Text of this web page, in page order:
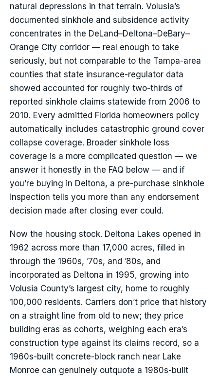
natural depressions in that terrain. Volusia’s
documented sinkhole and subsidence activity
concentrates in the DeLand–Deltona–DeBary–
Orange City corridor — real enough to take
seriously, but not comparable to the Tampa-area
counties that state insurance-regulator data
showed accounted for roughly two-thirds of
reported sinkhole claims statewide from 2006 to
2010. Every admitted Florida homeowners policy
automatically includes catastrophic ground cover
collapse coverage. Broader sinkhole loss
coverage is a more complicated question — we
answer it honestly in the FAQ below — and if
you’re buying in Deltona, a pre-purchase sinkhole
inspection tells you more than any endorsement
decision made after closing ever could.
Now the housing stock. Deltona Lakes opened in
1962 across more than 17,000 acres, filled in
through the 1960s, ’70s, and ’80s, and
incorporated as Deltona in 1995, growing into
Volusia County’s largest city, home to roughly
100,000 residents. Carriers don’t price that history
on a straight line from old to new; they price
building eras as cohorts, weighing each era’s
construction type against its claims record, so a
1960s-built concrete-block ranch near Lake
Monroe can genuinely outquote a 1980s-built